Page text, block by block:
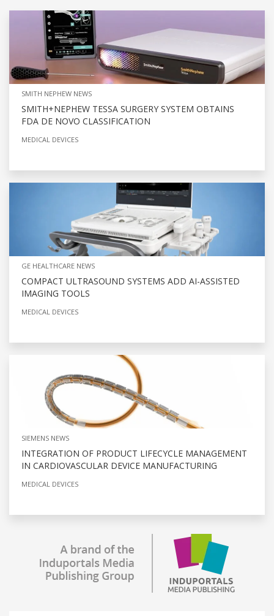
SMITH NEPHEW NEWS
SMITH+NEPHEW TESSA SURGERY SYSTEM OBTAINS
FDA DE NOVO CLASSIFICATION
MEDICAL DEVICES
GE HEALTHCARE NEWS
COMPACT ULTRASOUND SYSTEMS ADD AI-ASSISTED
IMAGING TOOLS
MEDICAL DEVICES
SIEMENS NEWS
INTEGRATION OF PRODUCT LIFECYCLE MANAGEMENT
IN CARDIOVASCULAR DEVICE MANUFACTURING
MEDICAL DEVICES